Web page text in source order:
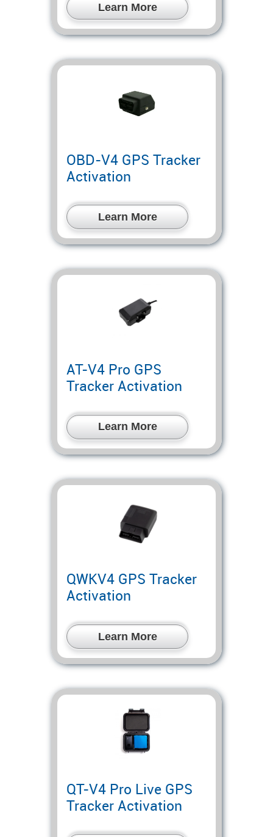
Learn More
OBD-V4 GPS Tracker
Activation
Learn More
AT-V4 Pro GPS
Tracker Activation
Learn More
QWKV4 GPS Tracker
Activation
Learn More
QT-V4 Pro Live GPS
Tracker Activation